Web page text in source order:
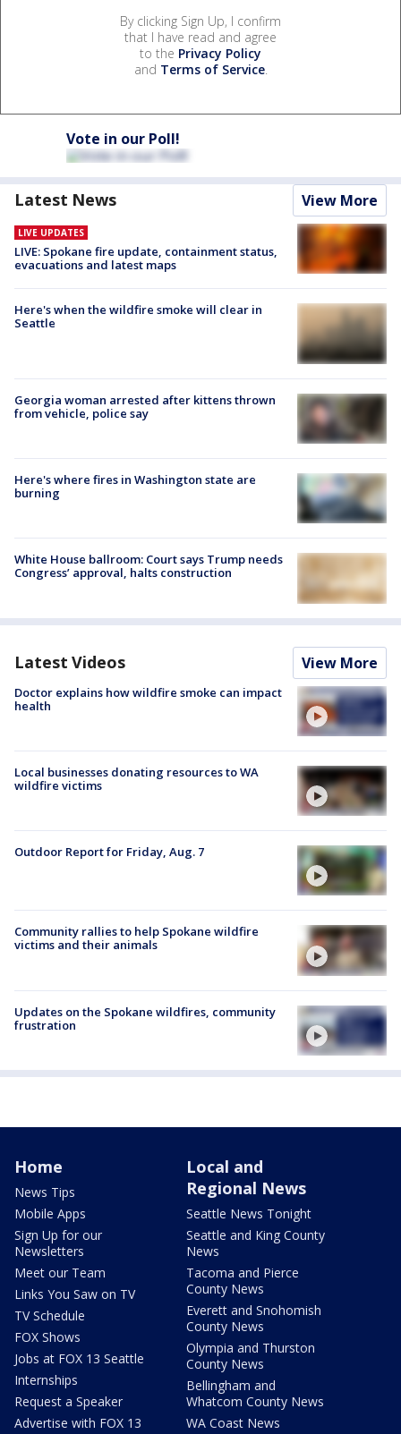
By clicking Sign Up, I confirm
that I have read and agree
to the Privacy Policy
and Terms of Service.
Vote in our Poll!
Latest News View More
LIVE UPDATES
LIVE: Spokane fire update, containment status,
evacuations and latest maps
Here's when the wildfire smoke will clear in
Seattle
Georgia woman arrested after kittens thrown
from vehicle, police say
Here's where fires in Washington state are
burning
White House ballroom: Court says Trump needs
Congress’ approval, halts construction
Latest Videos View More
Doctor explains how wildfire smoke can impact
health
Local businesses donating resources to WA
wildfire victims
Outdoor Report for Friday, Aug. 7
Community rallies to help Spokane wildfire
victims and their animals
Updates on the Spokane wildfires, community
frustration
Home
News Tips
Mobile Apps
Sign Up for our
Newsletters
Meet our Team
Links You Saw on TV
TV Schedule
FOX Shows
Jobs at FOX 13 Seattle
Internships
Request a Speaker
Advertise with FOX 13
Local and
Regional News
Seattle News Tonight
Seattle and King County
News
Tacoma and Pierce
County News
Everett and Snohomish
County News
Olympia and Thurston
County News
Bellingham and
Whatcom County News
WA Coast News